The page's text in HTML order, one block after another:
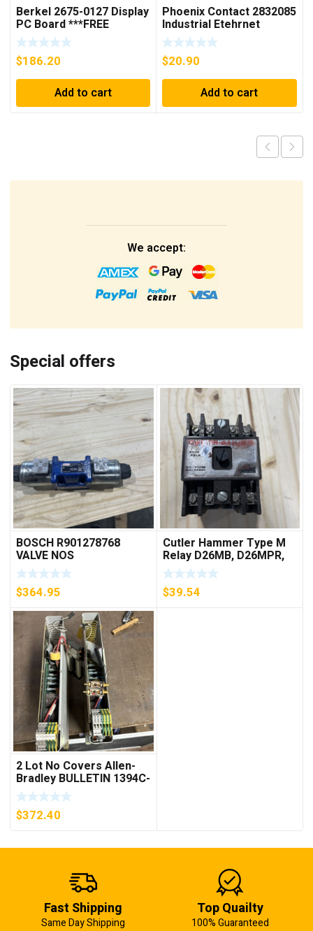
Berkel 2675-0127 Display
PC Board ***FREE
SHIPPING***
$186.20
Add to cart
Phoenix Contact 2832085
Industrial Etehrnet
Switch FL 5TX Switch
$20.90
Add to cart
We accept:
Special offers
BOSCH R901278768
VALVE NOS
$364.95
Cutler Hammer Type M
Relay D26MB, D26MPR,
D26MPL, D26MPS
***FREE SHIPPING***
$39.54
2 Lot No Covers Allen-
Bradley BULLETIN 1394C-
AM07 AXIS MODULE ,
5KW (KB)
$372.40
Fast Shipping
Same Day Shipping
Top Quailty
100% Guaranteed